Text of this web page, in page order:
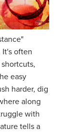
It's often
easy
harder, dig
along
with
tells a